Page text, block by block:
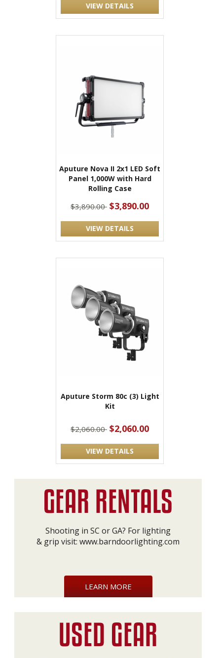
VIEW DETAILS
Aputure Nova II 2x1 LED Soft
Panel 1,000W with Hard
Rolling Case
$3,890.00 $3,890.00
VIEW DETAILS
Aputure Storm 80c (3) Light
Kit
$2,060.00 $2,060.00
VIEW DETAILS
Shooting in SC or GA? For lighting
& grip visit: www.barndoorlighting.com
LEARN MORE